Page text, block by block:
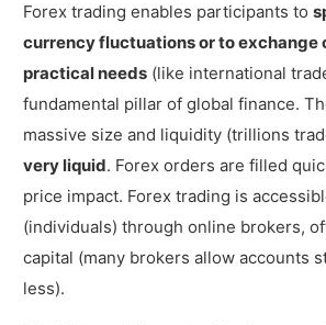
What are the Advantages of
What are the Disadvantages of
Is Forex Trading Risky?
Are There Scams in Forex
What is the Difference
Trading and Stock Trading?
Forex trading enables participants to
currency fluctuations or to exchange
practical needs (like international
fundamental pillar of global finance.
massive size and liquidity (trillions
very liquid. Forex orders are filled
price impact. Forex trading is
(individuals) through online brokers,
capital (many brokers allow accounts
less).